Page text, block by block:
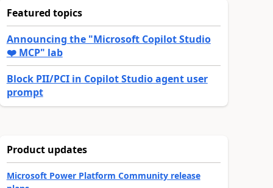
Featured topics
Announcing the "Microsoft Copilot Studio
❤️ MCP" lab
Block PII/PCI in Copilot Studio agent user
prompt
Product updates
Microsoft Power Platform Community release